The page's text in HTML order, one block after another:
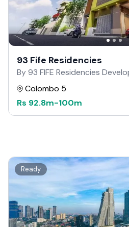
93 Fife Residencies
By 93 FIFE Residencies
Colombo 5
Rs 92.8m-100m
Ready